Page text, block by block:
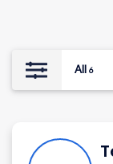
All 6